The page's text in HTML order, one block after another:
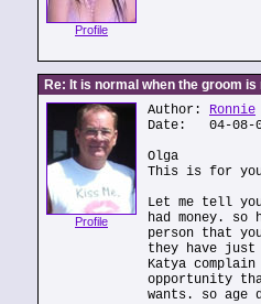
Profile
Re: It is normal when the groom
Profile
Author: Ronnie
Date: 04-08-
Olga
This is for you
Let me tell
had money.
person that
they have just
Katya
opportunity
wants. so